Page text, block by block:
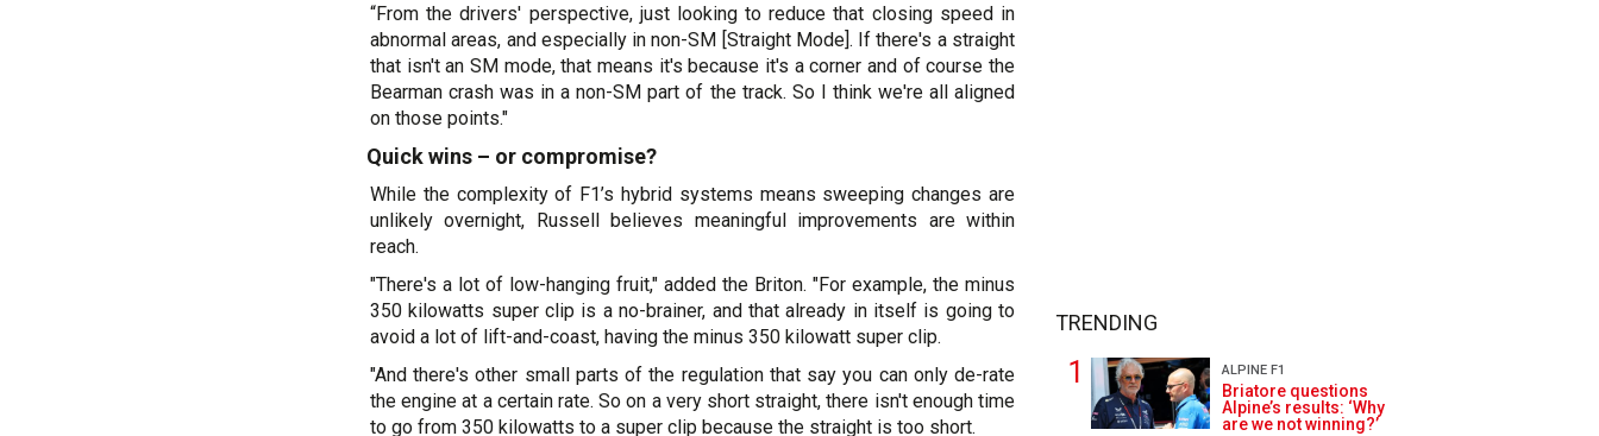
“From the drivers' perspective, just looking to reduce that closing speed in
abnormal areas, and especially in non-SM [Straight Mode]. If there's a straight
that isn't an SM mode, that means it's because it's a corner and of course the
Bearman crash was in a non-SM part of the track. So I think we're all aligned
on those points."
Quick wins – or compromise?
While the complexity of F1’s hybrid systems means sweeping changes are
unlikely overnight, Russell believes meaningful improvements are within
reach.
"There's a lot of low-hanging fruit," added the Briton. "For example, the minus
350 kilowatts super clip is a no-brainer, and that already in itself is going to
avoid a lot of lift-and-coast, having the minus 350 kilowatt super clip.
"And there's other small parts of the regulation that say you can only de-rate
the engine at a certain rate. So on a very short straight, there isn't enough time
to go from 350 kilowatts to a super clip because the straight is too short.
TRENDING
ALPINE F1
Briatore questions
Alpine’s results: ‘Why
are we not winning?’